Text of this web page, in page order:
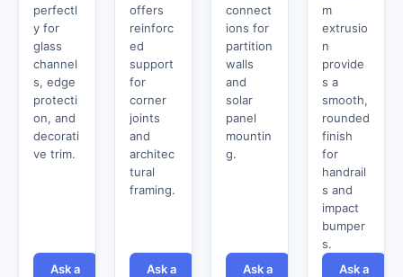
perfectl
y for
glass
channel
s, edge
protecti
on, and
decorati
ve trim.
Ask a
offers
reinforc
ed
support
for
corner
joints
and
architec
tural
framing.
Ask a
connect
ions for
partition
walls
and
solar
panel
mountin
g.
Ask a
m
extrusio
n
provide
s a
smooth,
rounded
finish
for
handrail
s and
impact
bumper
s.
Ask a